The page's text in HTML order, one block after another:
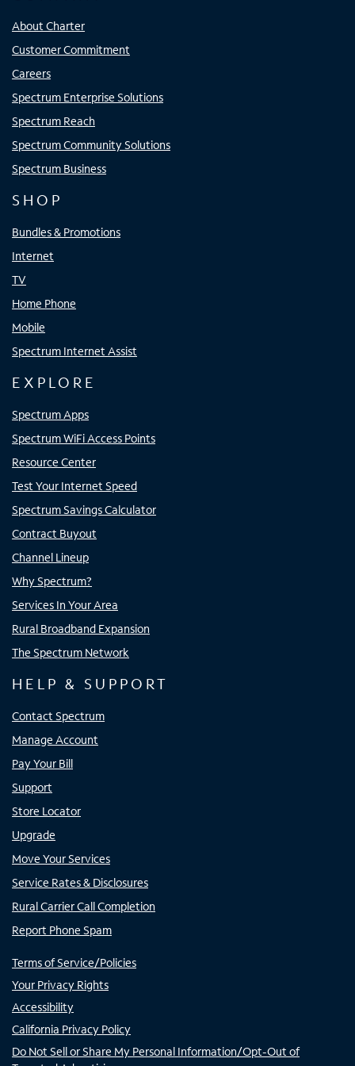
About Charter
Customer Commitment
Careers
Spectrum Enterprise Solutions
Spectrum Reach
Spectrum Community Solutions
Spectrum Business
SHOP
Bundles & Promotions
Internet
TV
Home Phone
Mobile
Spectrum Internet Assist
EXPLORE
Spectrum Apps
Spectrum WiFi Access Points
Resource Center
Test Your Internet Speed
Spectrum Savings Calculator
Contract Buyout
Channel Lineup
Why Spectrum?
Services In Your Area
Rural Broadband Expansion
The Spectrum Network
HELP & SUPPORT
Contact Spectrum
Manage Account
Pay Your Bill
Support
Store Locator
Upgrade
Move Your Services
Service Rates & Disclosures
Rural Carrier Call Completion
Report Phone Spam
Terms of Service/Policies
Your Privacy Rights
Accessibility
California Privacy Policy
Do Not Sell or Share My Personal Information/Opt-Out of